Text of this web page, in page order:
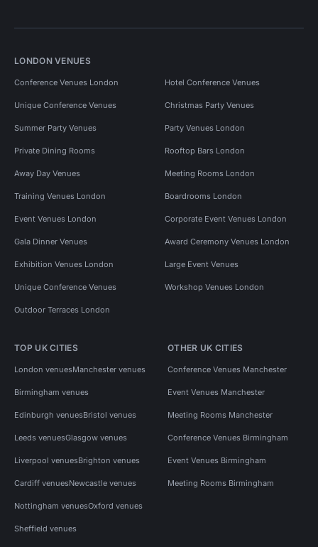
LONDON VENUES
Conference Venues London Hotel Conference Venues
Unique Conference Venues Christmas Party Venues
Summer Party Venues Party Venues London
Private Dining Rooms Rooftop Bars London
Away Day Venues Meeting Rooms London
Training Venues London Boardrooms London
Event Venues London Corporate Event Venues London
Gala Dinner Venues Award Ceremony Venues London
Exhibition Venues London Large Event Venues
Unique Conference Venues Workshop Venues London
Outdoor Terraces London
TOP UK CITIES
London venuesManchester venues
Birmingham venues
Edinburgh venuesBristol venues
Leeds venuesGlasgow venues
Liverpool venuesBrighton venues
Cardiff venuesNewcastle venues
Nottingham venuesOxford venues
Sheffield venues
OTHER UK CITIES
Conference Venues Manchester
Event Venues Manchester
Meeting Rooms Manchester
Conference Venues Birmingham
Event Venues Birmingham
Meeting Rooms Birmingham